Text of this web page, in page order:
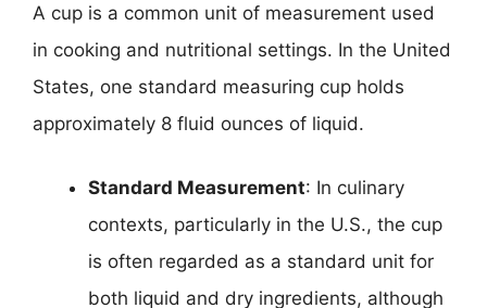
A cup is a common unit of measurement used
in cooking and nutritional settings. In the United
States, one standard measuring cup holds
approximately 8 fluid ounces of liquid.
Standard Measurement: In culinary
contexts, particularly in the U.S., the cup
is often regarded as a standard unit for
both liquid and dry ingredients, although